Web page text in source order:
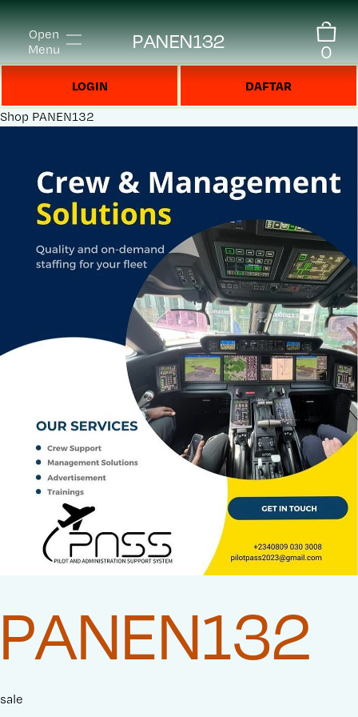
Open
Menu
PANEN132 0
LOGIN DAFTAR
Shop PANEN132
PANEN132
sale